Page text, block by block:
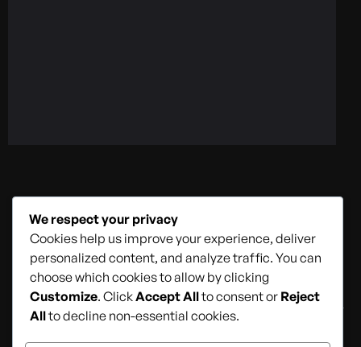
Contact Us
We respect your privacy
Cookies help us improve your experience, deliver
personalized content, and analyze traffic. You can
choose which cookies to allow by clicking
Customize. ClickAccept Allto consent or Reject
Allto decline non-essential cookies.